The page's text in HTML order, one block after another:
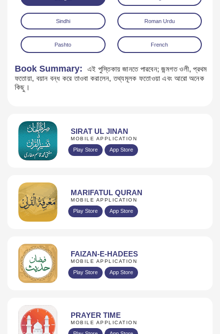
Sindhi Roman Urdu
Pashto French
Book Summary:
এই পুস্তিকায় জানতে পারবেন; জন্মগত ওলী, প্রথম
ফতোয়া, বয়ান বন্ধ করে তাওবা করালেন, তথ্যমূলক ফতোওয়া এবং আরো অনেক
কিছু।
SIRAT UL JINAN
MOBILE APPLICATION
Play Store App Store
MARIFATUL QURAN
MOBILE APPLICATION
Play Store App Store
FAIZAN-E-HADEES
MOBILE APPLICATION
Play Store App Store
PRAYER TIME
MOBILE APPLICATION